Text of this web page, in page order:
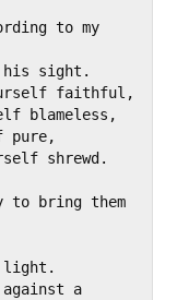
to my
his sight.
faithful,
blameless,
pure,
shrewd.
to bring them
light.
a